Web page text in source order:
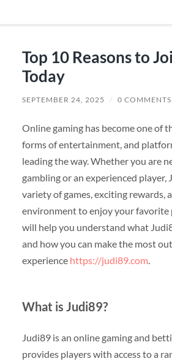
Top 10 Reasons to
Today
SEPTEMBER 24, 2025 / 0 COMMENTS
Online gaming has become one of
forms of entertainment, and
leading the way. Whether you are
gambling or an experienced player,
variety of games, exciting rewards,
environment to enjoy your favorite
will help you understand what
and how you can make the most
experience https://judi89.com.
What is Judi89?
Judi89 is an online gaming and
provides players with access to a